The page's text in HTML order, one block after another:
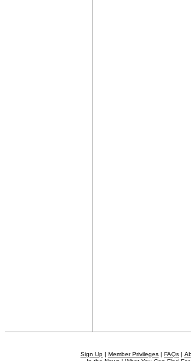
Sign Up | Member Privileges | FAQs |